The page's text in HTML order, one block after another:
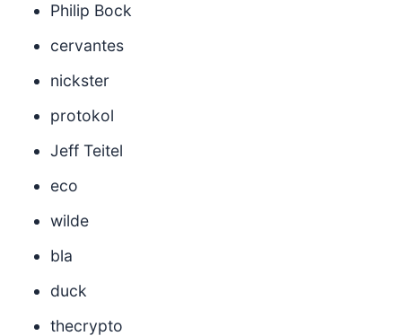
Philip Bock
cervantes
nickster
protokol
Jeff Teitel
eco
wilde
bla
duck
thecrypto